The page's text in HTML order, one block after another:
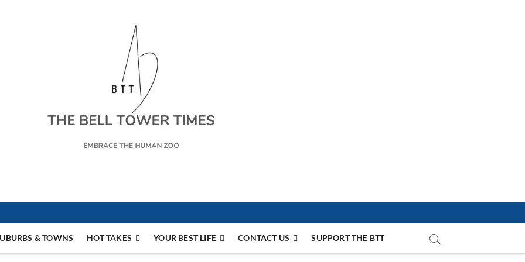
& TOWNS HOT TAKES YOUR BEST LIFE CONTACT US SUPPORT THE BTT